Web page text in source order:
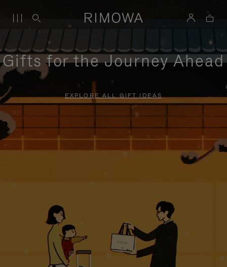
Gifts for the Journey Ahead
EXPLORE ALL GIFT IDEAS